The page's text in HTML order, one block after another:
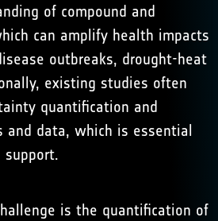
of compound and
can amplify health impacts
outbreaks, drought-heat
existing studies often
quantification and
and data, which is essential
support.
is the quantification of